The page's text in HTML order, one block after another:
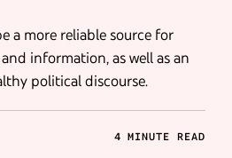
a more reliable source for
information, as well as an
political discourse.
4 MINUTE READ